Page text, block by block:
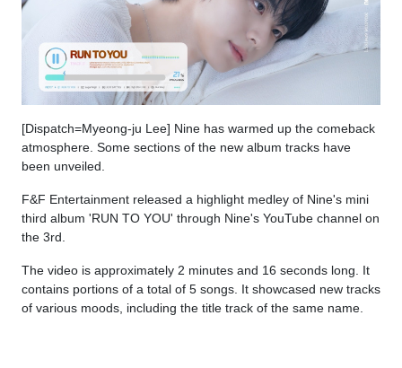
[Dispatch=Myeong-ju Lee] Nine has warmed up the comeback
atmosphere. Some sections of the new album tracks have
been unveiled.
F&F Entertainment released a highlight medley of Nine's mini
third album 'RUN TO YOU' through Nine's YouTube channel on
the 3rd.
The video is approximately 2 minutes and 16 seconds long. It
contains portions of a total of 5 songs. It showcased new tracks
of various moods, including the title track of the same name.